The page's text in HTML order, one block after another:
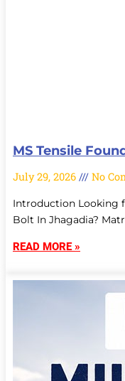
MS Tensile
July 29, 2026 No
Introduction Looking
Bolt In Jhagadia?
READ MORE »